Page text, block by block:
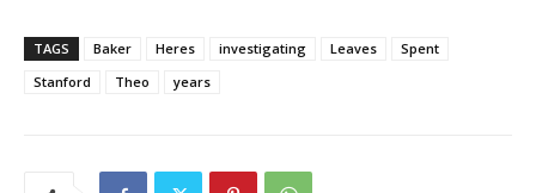
TAGS Baker Heres investigating Leaves
Spent
Stanford
Theo years